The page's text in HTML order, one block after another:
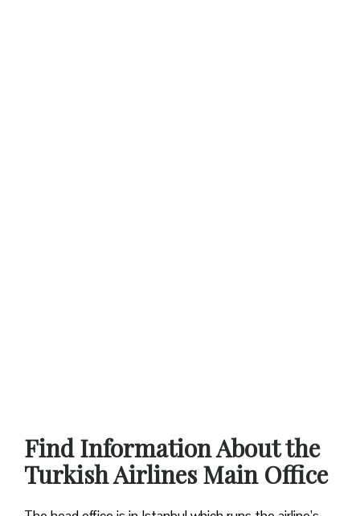
Find Information About the
Turkish Airlines Main Office